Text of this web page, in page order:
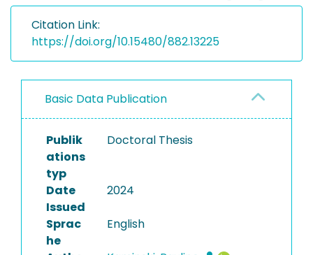
Citation Link:
https://doi.org/10.15480/882.13225
Basic Data Publication
Publik
ations
typ
Doctoral Thesis
Date
Issued
2024
Sprac
he
English